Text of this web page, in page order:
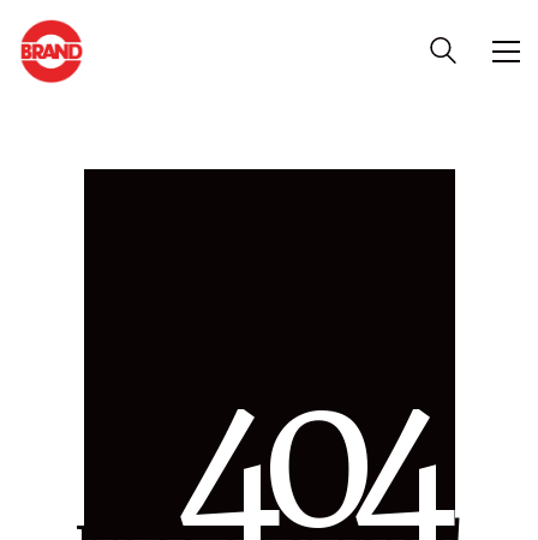
404